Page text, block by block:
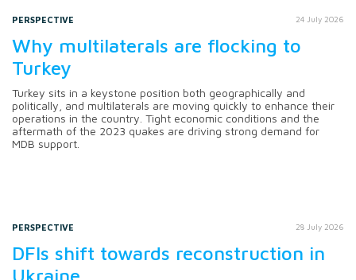
PERSPECTIVE 24 July 2026
Why multilaterals are flocking to
Turkey
Turkey sits in a keystone position both geographically and
politically, and multilaterals are moving quickly to enhance their
operations in the country. Tight economic conditions and the
aftermath of the 2023 quakes are driving strong demand for
MDB support.
PERSPECTIVE 28 July 2026
DFIs shift towards reconstruction in
Ukraine